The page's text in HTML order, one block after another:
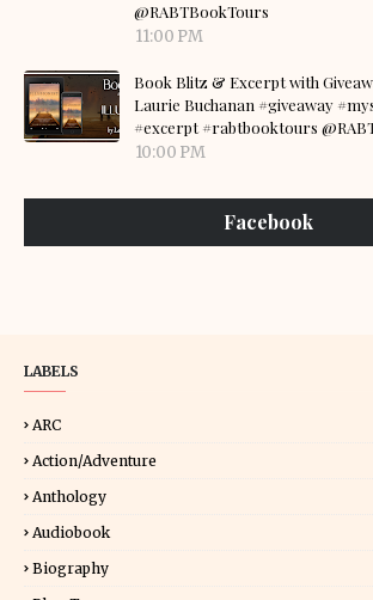
@RABTBookTours
11:00 PM
Book Blitz & Excerpt with
Laurie Buchanan #giveaway
#excerpt #rabtbooktours
10:00 PM
Facebook
LABELS
ARC
Action/Adventure
Anthology
Audiobook
Biography